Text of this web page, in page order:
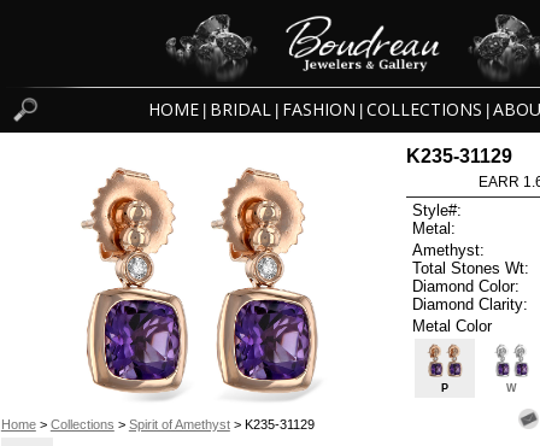
HOME BRIDAL FASHION COLLECTIONS
Home> Collections > Spirit of Amethyst> K235-31129
K235-31129
EARR
Style#:
Metal:
Amethyst:
Total Stones Wt:
Diamond Color:
Diamond Clarity:
Metal Color
P W